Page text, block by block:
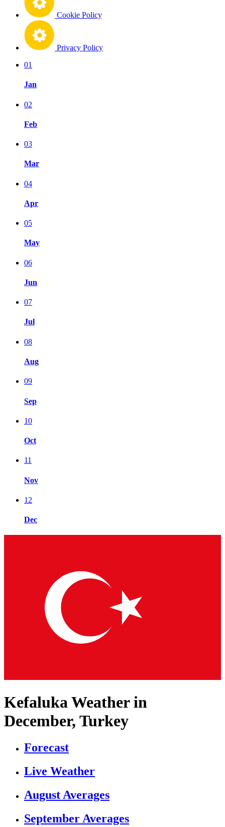
Cookie Policy
Privacy Policy
01
Jan
02
Feb
03
Mar
04
Apr
05
May
06
Jun
07
Jul
08
Aug
09
Sep
10
Oct
11
Nov
12
Dec
Kefaluka Weather in
December, Turkey
Forecast
Live Weather
August Averages
September Averages